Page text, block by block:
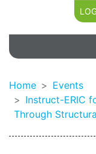
Home
Events
Instruct-ERIC
Through